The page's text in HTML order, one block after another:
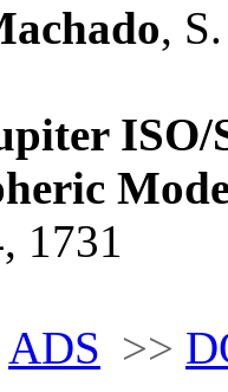
,
1731
ADS >>